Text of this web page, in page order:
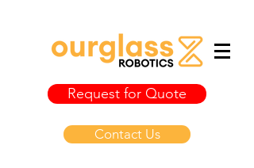
Request for Quote
Contact Us